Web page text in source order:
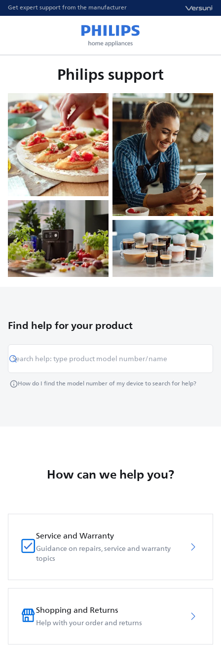
Get expert support from the manufacturer
Philips support
Find help for your product
How do I find the model number of my device to search for help?
How can we help you?
Service and Warranty
Guidance on repairs, service and warranty
topics
Shopping and Returns
Help with your order and returns